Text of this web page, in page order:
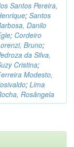
Santos Pereira,
; Santos
Danilo
; Cordeiro
Bruno;
da Silva,
Cristina;
Modesto,
; Lima
Rosângela